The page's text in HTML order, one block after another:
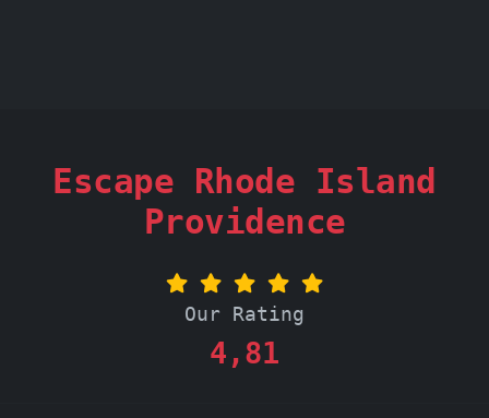
Escape Rhode Island
Providence
Our Rating
4,81